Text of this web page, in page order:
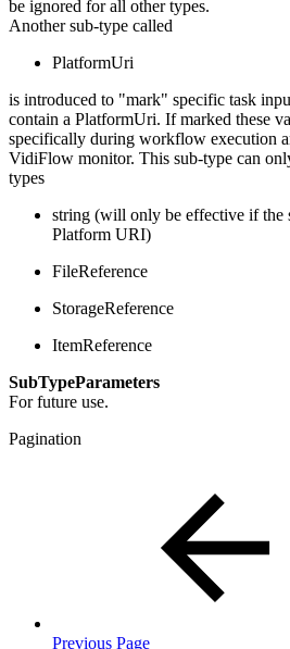
be ignored for all other types.
Another sub-type called
PlatformUri
is introduced to "mark" specific task
contain a PlatformUri. If marked these
specifically during workflow execution
VidiFlow monitor. This sub-type can
types
string (will only be effective if the
Platform URI)
FileReference
StorageReference
ItemReference
SubTypeParameters
For future use.
Pagination
Previous Page